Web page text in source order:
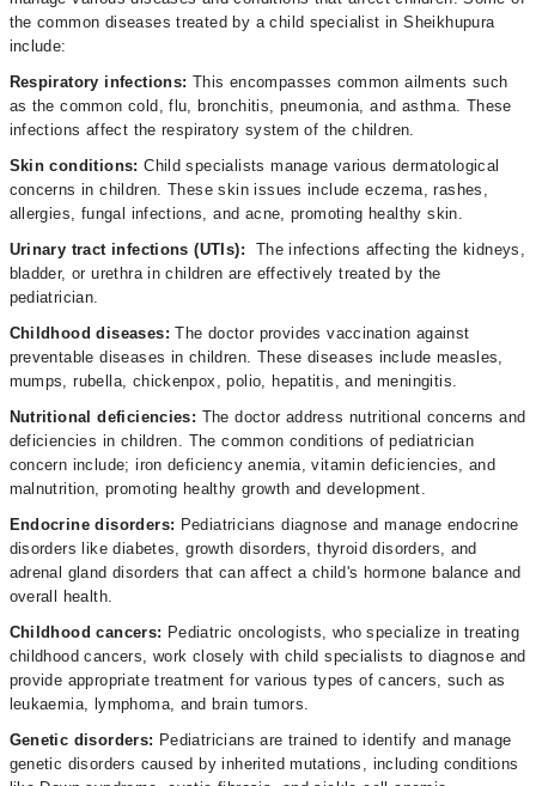
the common diseases treated by a child specialist in Sheikhupura
include:
Respiratory infections: This encompasses common ailments such
as the common cold, flu, bronchitis, pneumonia, and asthma. These
infections affect the respiratory system of the children.
Skin conditions:Child specialists manage various dermatological
concerns in children. These skin issues include eczema, rashes,
allergies, fungal infections, and acne, promoting healthy skin.
Urinary tract infections (UTIs):
The infections affecting the kidneys,
bladder, or urethra in children are effectively treated by the
pediatrician.
Childhood diseases:The doctor provides vaccination against
preventable diseases in children. These diseases include measles,
mumps, rubella, chickenpox, polio, hepatitis, and meningitis.
Nutritional deficiencies: The doctor address nutritional concerns and
deficiencies in children. The common conditions of pediatrician
concern include; iron deficiency anemia, vitamin deficiencies, and
malnutrition, promoting healthy growth and development.
Endocrine disorders: Pediatricians diagnose and manage endocrine
disorders like diabetes, growth disorders, thyroid disorders, and
adrenal gland disorders that can affect a child's hormone balance and
overall health.
Childhood cancers: Pediatric oncologists, who specialize in treating
childhood cancers, work closely with child specialists to diagnose and
provide appropriate treatment for various types of cancers, such as
leukaemia, lymphoma, and brain tumors.
Genetic disorders: Pediatricians are trained to identify and manage
genetic disorders caused by inherited mutations, including conditions